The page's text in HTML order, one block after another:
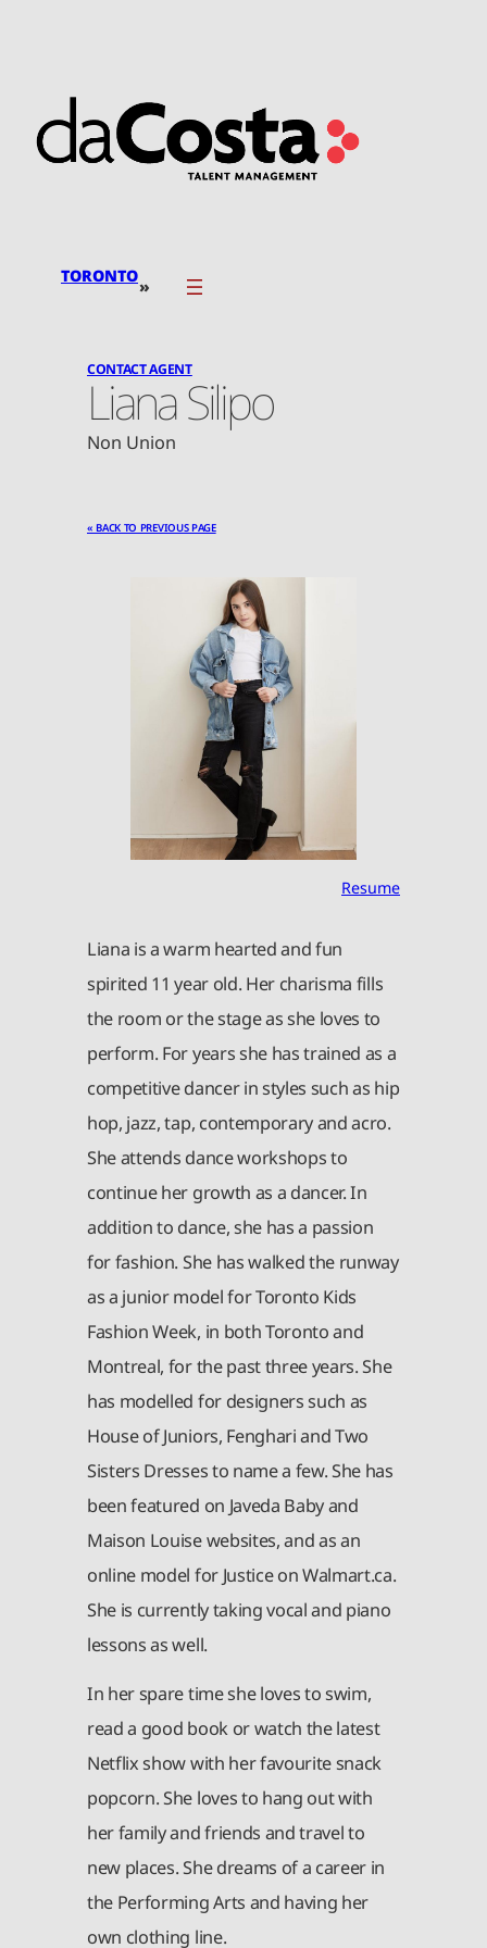
TORONTO»
CONTACT AGENT
Liana Silipo
Non Union
« BACK TO PREVIOUS PAGE
Resume
Liana is a warm hearted and fun
spirited 11 year old. Her charisma fills
the room or the stage as she loves to
perform. For years she has trained as a
competitive dancer in styles such as hip
hop, jazz, tap, contemporary and acro.
She attends dance workshops to
continue her growth as a dancer. In
addition to dance, she has a passion
for fashion. She has walked the runway
as a junior model for Toronto Kids
Fashion Week, in both Toronto and
Montreal, for the past three years. She
has modelled for designers such as
House of Juniors, Fenghari and Two
Sisters Dresses to name a few. She has
been featured on Javeda Baby and
Maison Louise websites, and as an
online model for Justice on Walmart.ca.
She is currently taking vocal and piano
lessons as well.
In her spare time she loves to swim,
read a good book or watch the latest
Netflix show with her favourite snack
popcorn. She loves to hang out with
her family and friends and travel to
new places. She dreams of a career in
the Performing Arts and having her
own clothing line.